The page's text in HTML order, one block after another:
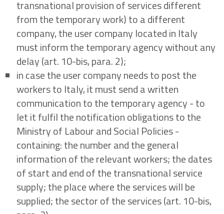
transnational provision of services different
from the temporary work) to a different
company, the user company located in Italy
must inform the temporary agency without any
delay (art. 10-bis, para. 2);
in case the user company needs to post the
workers to Italy, it must send a written
communication to the temporary agency - to
let it fulfil the notification obligations to the
Ministry of Labour and Social Policies -
containing: the number and the general
information of the relevant workers; the dates
of start and end of the transnational service
supply; the place where the services will be
supplied; the sector of the services (art. 10-bis,